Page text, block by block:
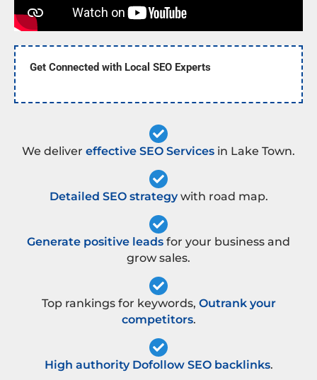
Get Connected with Local SEO Experts
We deliver effective SEO Services in Lake Town.
Detailed SEO strategywith road map.
Generate positive leads for your business and
grow sales.
Top rankings for keywords, Outrank your
competitors.
High authority Dofollow SEO backlinks.